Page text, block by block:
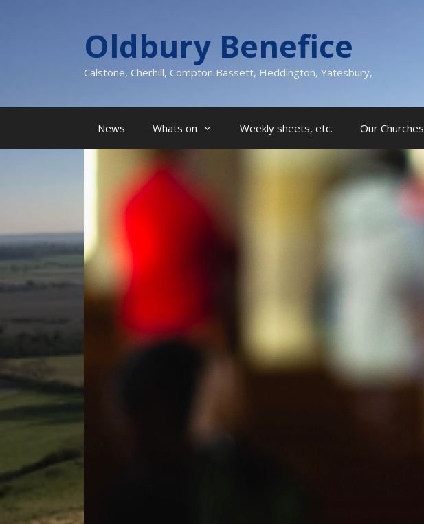
Oldbury Benefice
Calstone, Cherhill, Compton Bassett, Heddington, Yatesbury,
News Whats on Weekly sheets, etc. Our Churches